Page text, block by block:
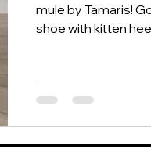
mule by Tamaris!
shoe with kitten